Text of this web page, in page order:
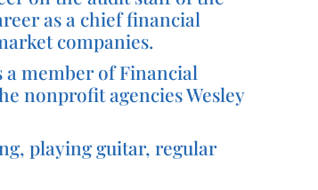
as a chief financial
companies.
a member of Financial
nonprofit agencies Wesley
playing guitar, regular